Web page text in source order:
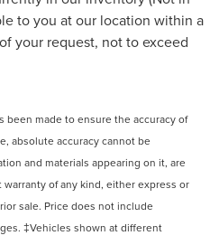
to you at our location within a
your request, not to exceed
made to ensure the accuracy of
absolute accuracy cannot be
and materials appearing on it, are
of any kind, either express or
sale. Price does not include
‡Vehicles shown at different